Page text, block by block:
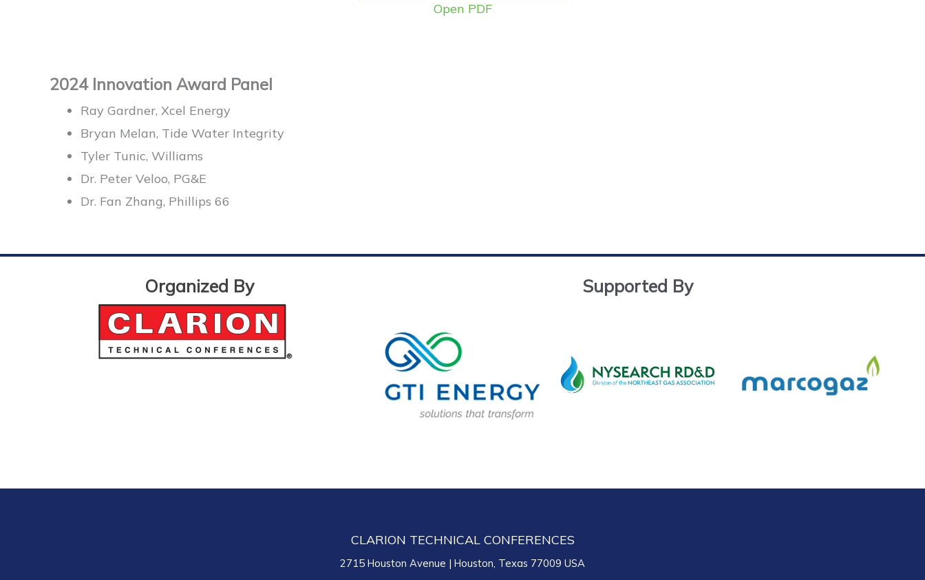
Open PDF
2024 Innovation Award Panel
Ray Gardner, Xcel Energy
Bryan Melan, Tide Water Integrity
Tyler Tunic, Williams
Dr. Peter Veloo, PG&E
Dr. Fan Zhang, Phillips 66
Organized By Supported By
CLARION TECHNICAL CONFERENCES
2715 Houston Avenue | Houston, Texas 77009 USA